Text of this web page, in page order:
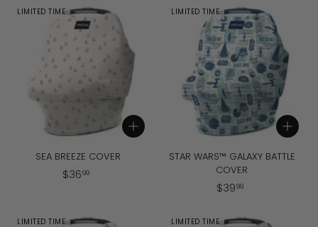
9
.
9
9
.
9
9
Add to cart
LIMITED TIME
SEA BREEZE COVER
$3699$
.
Add to cart
LIMITED TIME
STAR WARS™ GALAXY BATTLE
COVER
$3999$
9
LIMITED TIME LIMITED TIME